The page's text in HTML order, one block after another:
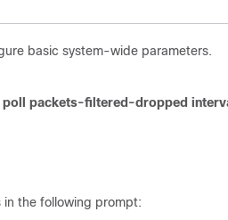
basic system-wide parameters.
poll packets-filtered-dropped
in the following prompt: